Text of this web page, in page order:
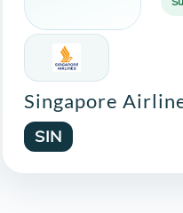
Singapore
SIN